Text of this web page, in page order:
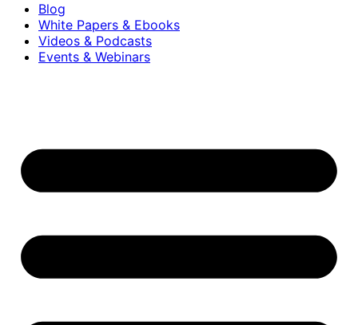
Blog
White Papers & Ebooks
Videos & Podcasts
Events & Webinars